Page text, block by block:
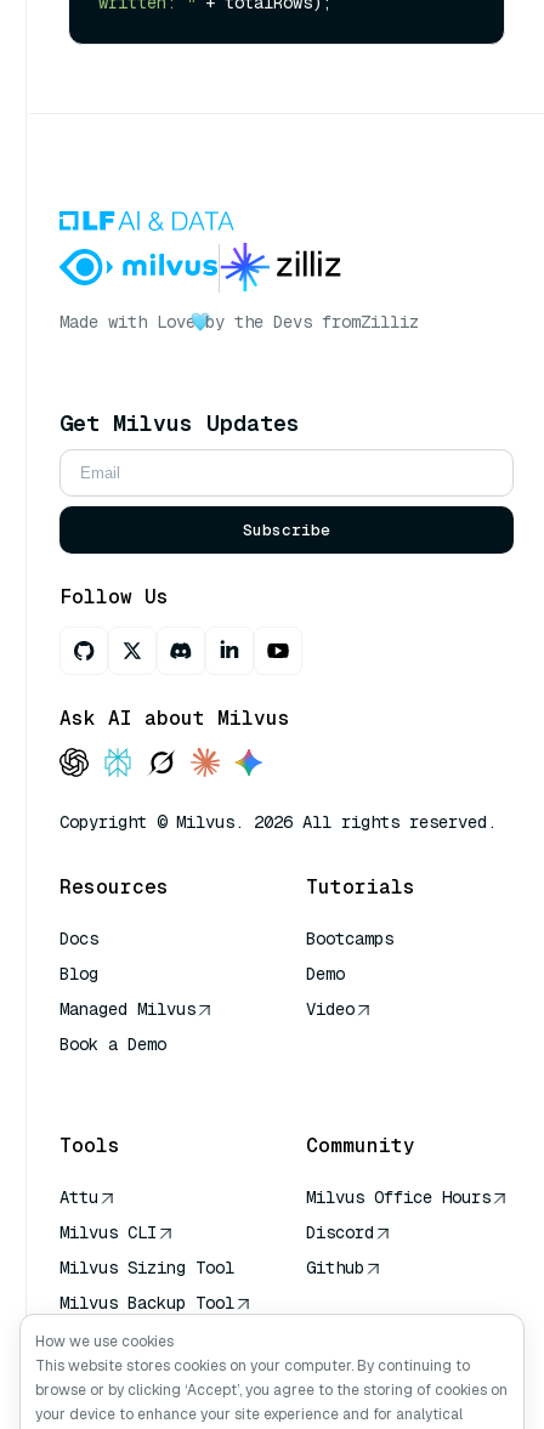
Made with Love by the Devs fromZilliz
Get Milvus Updates
Subscribe
Follow Us
Ask AI about Milvus
Copyright © Milvus. 2026 All rights reserved.
Resources
Docs
Blog
Managed Milvus
Book a Demo
Tutorials
Bootcamps
Demo
Video
Tools
Attu
Milvus CLI
Milvus Sizing Tool
Milvus Backup Tool
Vector Transport
Service (VTS)
Deep Searcher
Community
Milvus Office Hours
Discord
Github
How we use cookies
This website stores cookies on your computer. By continuing to
browse or by clicking ‘Accept’, you agree to the storing of cookies on
your device to enhance your site experience and for analytical